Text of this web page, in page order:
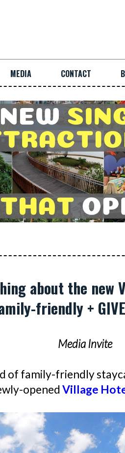
MEDIA CONTACT
about the new
friendly +
Media Invite
of family-friendly
openedVillage